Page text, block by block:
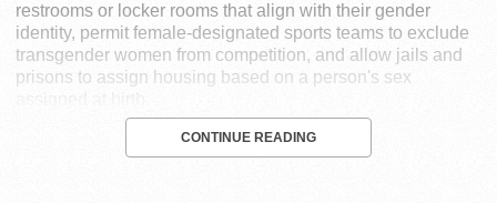
restrooms or locker rooms that align with their gender
identity, permit female-designated sports teams to exclude
transgender women from competition, and allow jails and
prisons to assign housing based on a person's sex
assigned at birth.
CONTINUE READING